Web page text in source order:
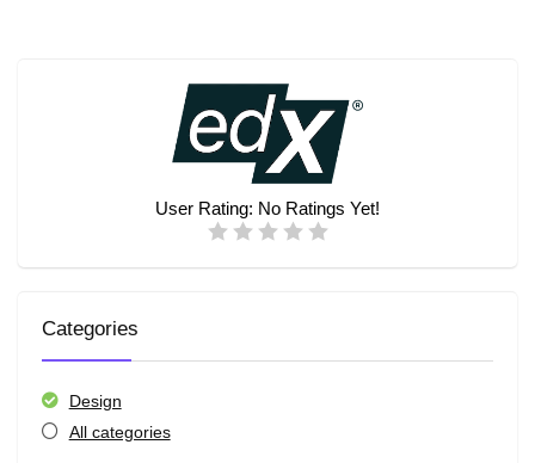
User Rating: No Ratings Yet!
Categories
Design
All categories